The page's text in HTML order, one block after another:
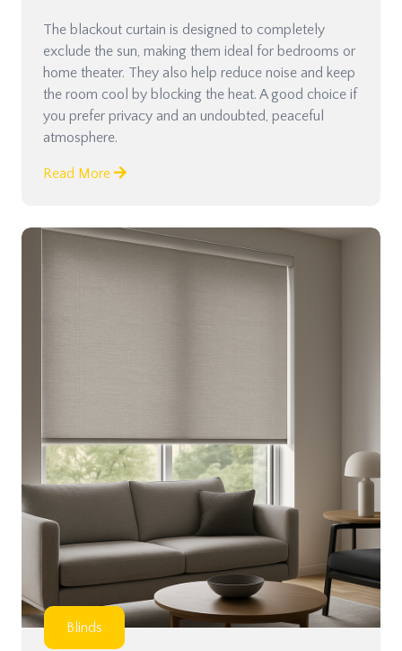
The blackout curtain is designed to completely
exclude the sun, making them ideal for bedrooms or
home theater. They also help reduce noise and keep
the room cool by blocking the heat. A good choice if
you prefer privacy and an undoubted, peaceful
atmosphere.
Read More
Blinds